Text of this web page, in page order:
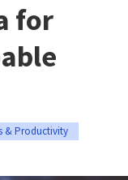
for
& Productivity